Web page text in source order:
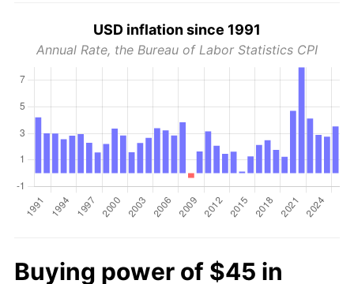
USD inflation since 1991
Annual Rate, the Bureau of Labor Statistics CPI
Buying power of $45 in